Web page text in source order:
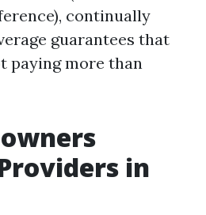
continually
guarantees that
paying more than
in